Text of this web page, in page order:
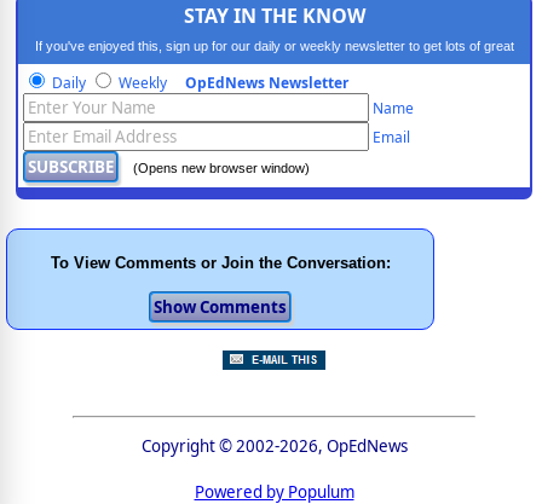
STAY IN THE KNOW
If you've enjoyed this, sign up for our daily or weekly newsletter to get lots of great
progressive content.
Daily Weekly OpEdNews Newsletter
Name
Email
(Opens new browser window)
To View Comments or Join the Conversation:
Copyright © 2002-2026, OpEdNews
Powered by Populum